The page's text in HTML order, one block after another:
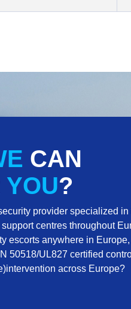
CAN
YOU?
provider specialized in
centres throughout
escorts anywhere in
50518/UL827 certified
across Europe?